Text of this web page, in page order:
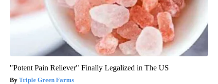
"Potent Pain Reliever" Finally Legalized in The US
Triple Green Farms